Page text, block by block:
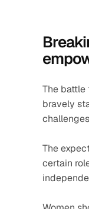
The battle
bravely
The
certain